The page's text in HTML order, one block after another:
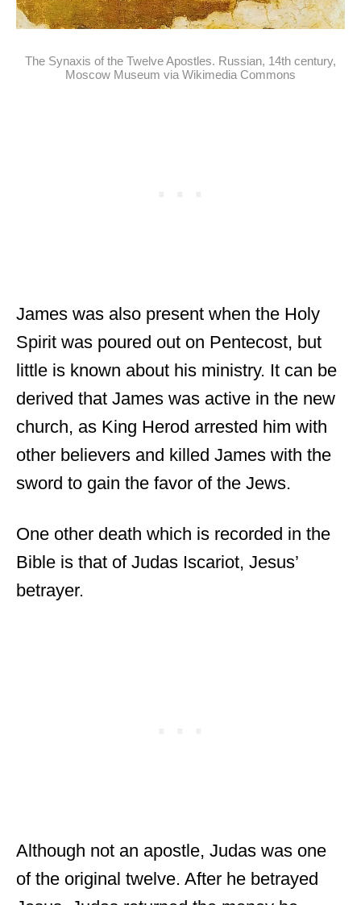
The Synaxis of the Twelve Apostles. Russian, 14th century,
Moscow Museum via Wikimedia Commons
James was also present when the Holy
Spirit was poured out on Pentecost, but
little is known about his ministry. It can be
derived that James was active in the new
church, as King Herod arrested him with
other believers and killed James with the
sword to gain the favor of the Jews.
One other death which is recorded in the
Bible is that of Judas Iscariot, Jesus’
betrayer.
Although not an apostle, Judas was one
of the original twelve. After he betrayed